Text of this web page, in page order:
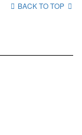
BACK TO TOP